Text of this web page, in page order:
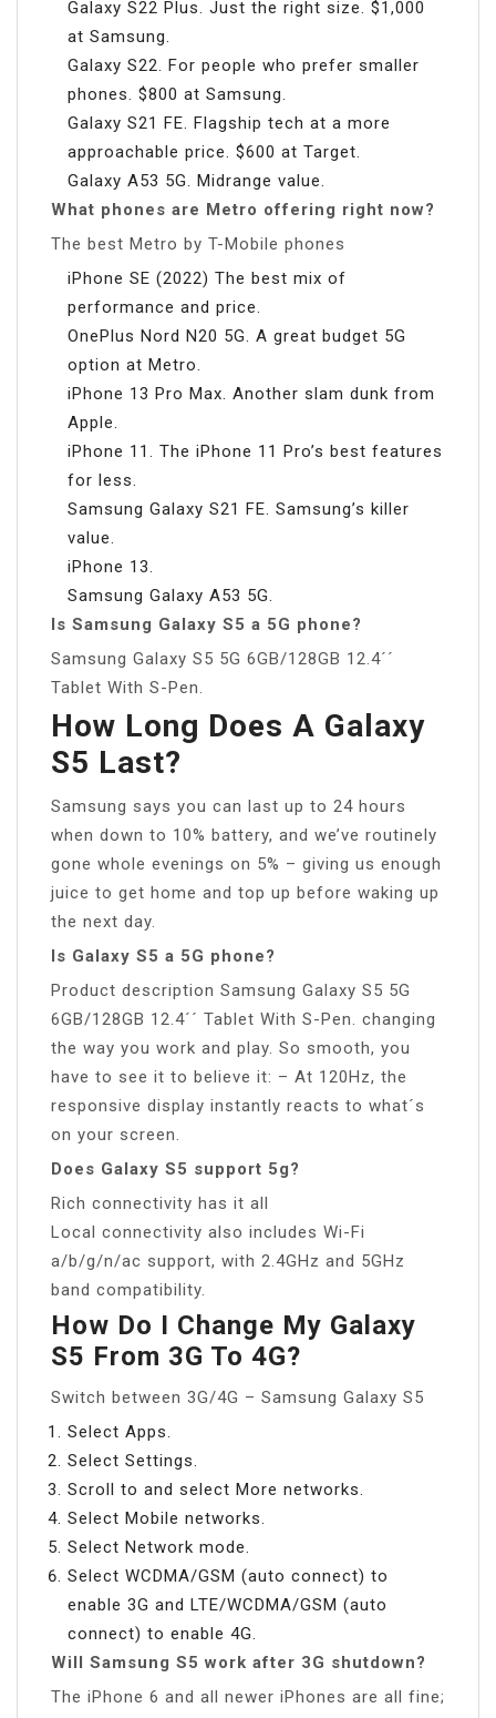
Galaxy S22 Plus. Just the right size. $1,000
at Samsung.
Galaxy S22. For people who prefer smaller
phones. $800 at Samsung.
Galaxy S21 FE. Flagship tech at a more
approachable price. $600 at Target.
Galaxy A53 5G. Midrange value.
What phones are Metro offering right now?
The best Metro by T-Mobile phones
iPhone SE (2022) The best mix of
performance and price.
OnePlus Nord N20 5G. A great budget 5G
option at Metro.
iPhone 13 Pro Max. Another slam dunk from
Apple.
iPhone 11. The iPhone 11 Pro’s best features
for less.
Samsung Galaxy S21 FE. Samsung’s killer
value.
iPhone 13.
Samsung Galaxy A53 5G.
Is Samsung Galaxy S5 a 5G phone?
Samsung Galaxy S5 5G 6GB/128GB 12.4´´
Tablet With S-Pen.
How Long Does A Galaxy
S5 Last?
Samsung says you can last up to 24 hours
when down to 10% battery, and we’ve routinely
gone whole evenings on 5% – giving us enough
juice to get home and top up before waking up
the next day.
Is Galaxy S5 a 5G phone?
Product description Samsung Galaxy S5 5G
6GB/128GB 12.4´´ Tablet With S-Pen. changing
the way you work and play. So smooth, you
have to see it to believe it: – At 120Hz, the
responsive display instantly reacts to what´s
on your screen.
Does Galaxy S5 support 5g?
Rich connectivity has it all
Local connectivity also includes Wi-Fi
a/b/g/n/ac support, with 2.4GHz and 5GHz
band compatibility.
How Do I Change My Galaxy
S5 From 3G To 4G?
Switch between 3G/4G – Samsung Galaxy S5
Select Apps.
Select Settings.
Scroll to and select More networks.
Select Mobile networks.
Select Network mode.
Select WCDMA/GSM (auto connect) to
enable 3G and LTE/WCDMA/GSM (auto
connect) to enable 4G.
Will Samsung S5 work after 3G shutdown?
The iPhone 6 and all newer iPhones are all fine;